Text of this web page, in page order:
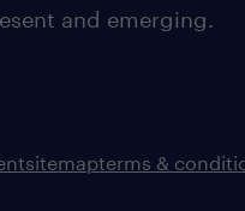
and emerging.
sitemapterms &